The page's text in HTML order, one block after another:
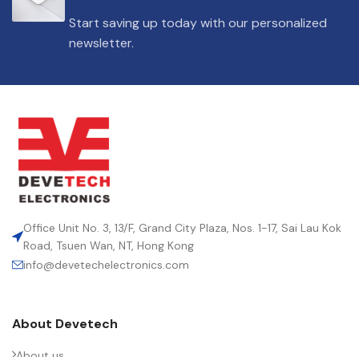
Start saving up today with our personalized
newsletter.
Office Unit No. 3, 13/F, Grand City Plaza, Nos. 1-17, Sai Lau Kok
Road, Tsuen Wan, NT, Hong Kong
info@devetechelectronics.com
About Devetech